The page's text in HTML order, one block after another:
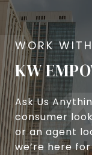
KW
Ask Us
consumer
or an agent
we’re here for